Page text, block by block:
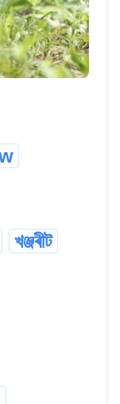
খঞ্জৰীট